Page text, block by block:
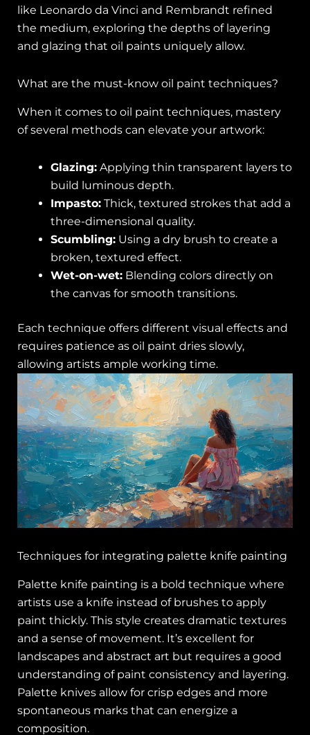
like Leonardo da Vinci and Rembrandt refined
the medium, exploring the depths of layering
and glazing that oil paints uniquely allow.
What are the must-know oil paint techniques?
When it comes to oil paint techniques, mastery
of several methods can elevate your artwork:
Glazing: Applying thin transparent layers to
build luminous depth.
Impasto: Thick, textured strokes that add a
three-dimensional quality.
Scumbling: Using a dry brush to create a
broken, textured effect.
Wet-on-wet: Blending colors directly on
the canvas for smooth transitions.
Each technique offers different visual effects and
requires patience as oil paint dries slowly,
allowing artists ample working time.
Techniques for integrating palette knife painting
Palette knife painting is a bold technique where
artists use a knife instead of brushes to apply
paint thickly. This style creates dramatic textures
and a sense of movement. It’s excellent for
landscapes and abstract art but requires a good
understanding of paint consistency and layering.
Palette knives allow for crisp edges and more
spontaneous marks that can energize a
composition.